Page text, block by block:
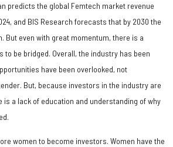
predicts the global Femtech market revenue
and BIS Research forecasts that by 2030 the
But even with great momentum, there is a
to be bridged. Overall, the industry has been
have been overlooked, not
But, because investors in the industry are
is a lack of education and understanding of why
women to become investors. Women have the